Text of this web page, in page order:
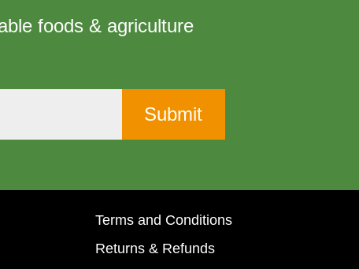
foods & agriculture
Terms and Conditions
Returns & Refunds